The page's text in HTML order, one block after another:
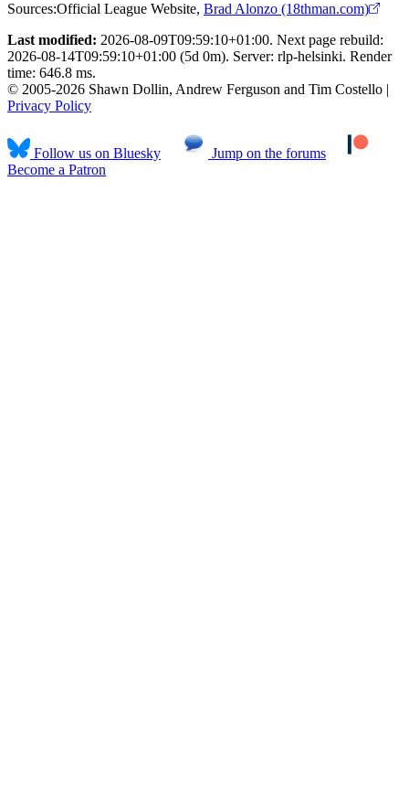
Sources:Official League Website, Brad Alonzo (18thman.com)
Last modified: 2026-08-09T09:59:10+01:00. Next page rebuild:
2026-08-14T09:59:10+01:00 (5d 0m). Server: rlp-helsinki. Render
time: 646.8 ms.
© 2005-2026 Shawn Dollin, Andrew Ferguson and Tim Costello |
Privacy Policy
Follow us on Bluesky
Jump on the forums
Become a Patron